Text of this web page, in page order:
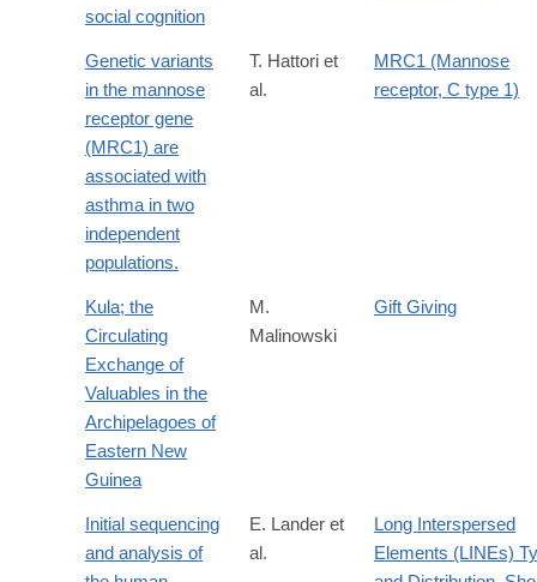
social cognition
Genetic variants
in the mannose
receptor gene
(MRC1) are
associated with
asthma in two
independent
populations.
T. Hattori et
al.
MRC1 (Mannose
receptor, C type 1)
Kula; the
Circulating
Exchange of
Valuables in the
Archipelagoes of
Eastern New
Guinea
M.
Malinowski
Gift Giving
Initial sequencing
and analysis of
E. Lander et
al.
Long Interspersed
Elements (LINEs)